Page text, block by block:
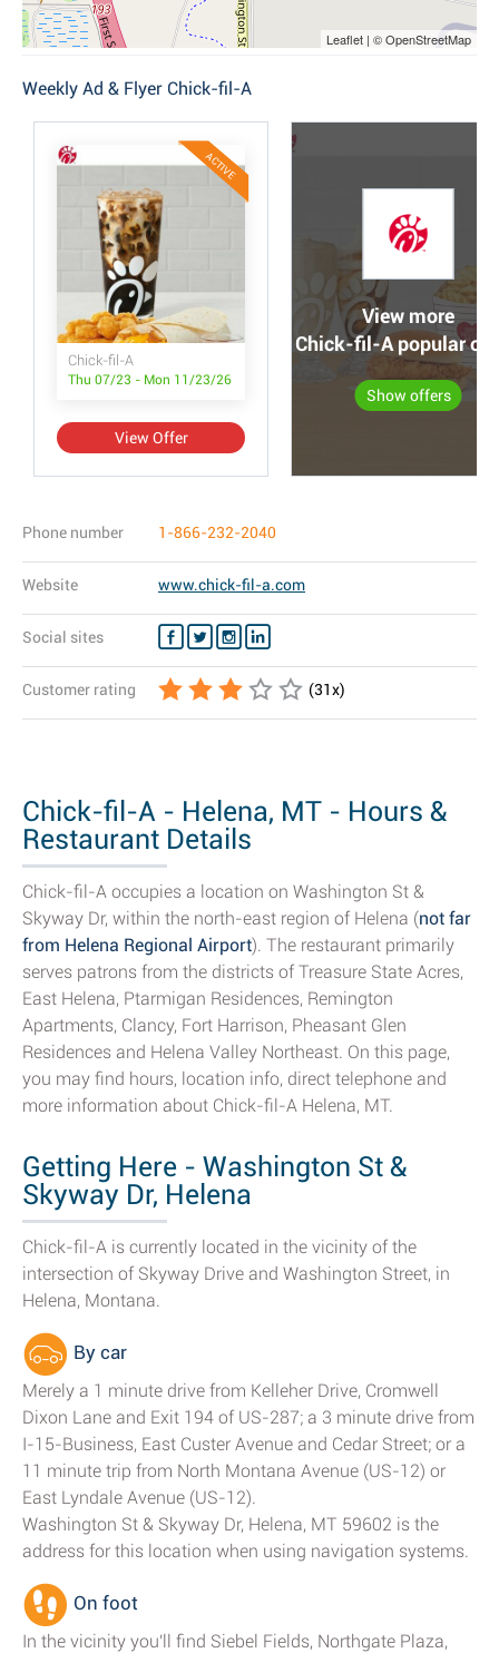
Leaflet | © OpenStreetMap
Weekly Ad & Flyer Chick-fil-A
ACTIVE
Chick-fil-A
Thu 07/23 - Mon 11/23/26
View Offer
View more
Chick-fil-A popular
Show offers
Phone number 1-866-232-2040
Website www.chick-fil-a.com
Social sites
Customer rating (31x)
Chick-fil-A - Helena, MT - Hours &
Restaurant Details
Chick-fil-A occupies a location on Washington St &
Skyway Dr, within the north-east region of Helena (not far
from Helena Regional Airport). The restaurant primarily
serves patrons from the districts of Treasure State Acres,
East Helena, Ptarmigan Residences, Remington
Apartments, Clancy, Fort Harrison, Pheasant Glen
Residences and Helena Valley Northeast. On this page,
you may find hours, location info, direct telephone and
more information about Chick-fil-A Helena, MT.
Getting Here - Washington St &
Skyway Dr, Helena
Chick-fil-A is currently located in the vicinity of the
intersection of Skyway Drive and Washington Street, in
Helena, Montana.
By car
Merely a 1 minute drive from Kelleher Drive, Cromwell
Dixon Lane and Exit 194 of US-287; a 3 minute drive from
I-15-Business, East Custer Avenue and Cedar Street; or a
11 minute trip from North Montana Avenue (US-12) or
East Lyndale Avenue (US-12).
Washington St & Skyway Dr, Helena, MT 59602 is the
address for this location when using navigation systems.
On foot
In the vicinity you'll find Siebel Fields, Northgate Plaza,